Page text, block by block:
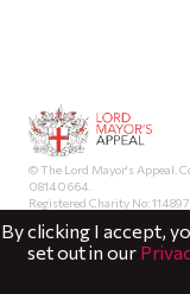
© The Lord Mayor's Appeal.
08140664.
Registered Charity No:
By clicking I accept,
set out in our